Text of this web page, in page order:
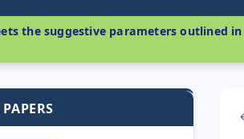
the suggestive parameters outlined